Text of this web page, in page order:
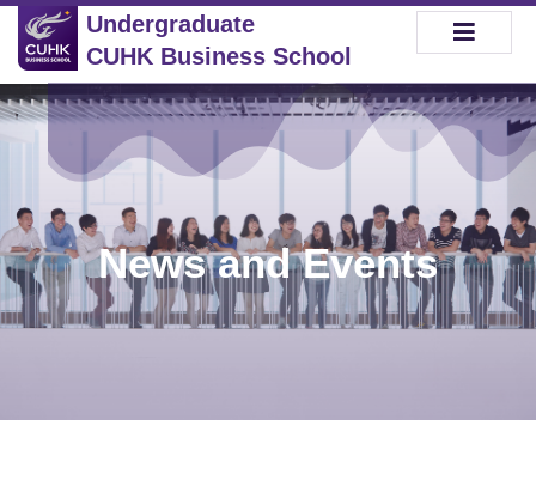
Undergraduate
CUHK Business School
News and Events